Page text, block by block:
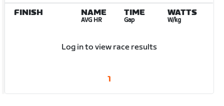
FINISH NAME
AVG HR
TIME
Gap
WATTS
W/kg
Log in to view race results
1